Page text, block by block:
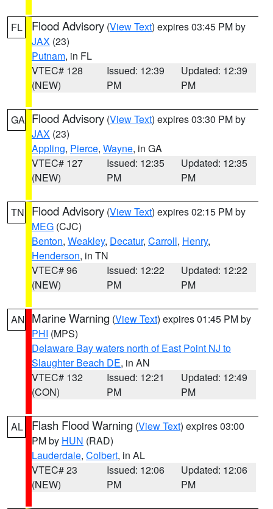
FL Flood Advisory (View Text) expires 03:45 PM by
JAX (23)
Putnam, in FL
VTEC# 128
(NEW)
Issued: 12:39
PM
Updated: 12:39
PM
GA Flood Advisory (View Text) expires 03:30 PM by
JAX (23)
Appling, Pierce, Wayne, in GA
VTEC# 127
(NEW)
Issued: 12:35
PM
Updated: 12:35
PM
TN Flood Advisory (View Text) expires 02:15 PM by
MEG (CJC)
Benton, Weakley, Decatur, Carroll, Henry,
Henderson, in TN
VTEC# 96
(NEW)
Issued: 12:22
PM
Updated: 12:22
PM
AN Marine Warning (View Text) expires 01:45 PM by
PHI (MPS)
Delaware Bay waters north of East Point NJ to
Slaughter Beach DE, in AN
VTEC# 132
(CON)
Issued: 12:21
PM
Updated: 12:49
PM
AL Flash Flood Warning (View Text) expires 03:00
PM by HUN (RAD)
Lauderdale, Colbert, in AL
VTEC# 23
(NEW)
Issued: 12:06
PM
Updated: 12:06
PM